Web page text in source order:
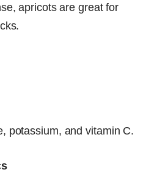
apricots are great for
potassium, and vitamin C.